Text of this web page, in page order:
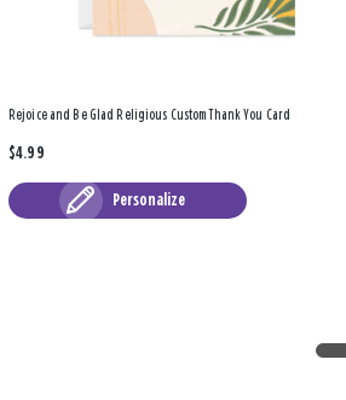
Rejoice and Be Glad Religious Custom Thank You Card
$4.99
Personalize